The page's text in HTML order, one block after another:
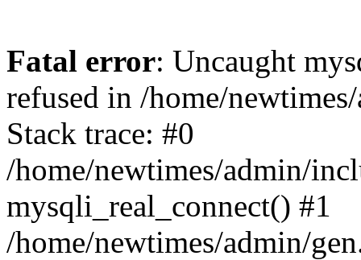
Fatal error: Uncaught
refused in /home/
Stack trace: #0
/home/newtimes/admin/
mysqli_real_connect() #1
/home/newtimes/admin/